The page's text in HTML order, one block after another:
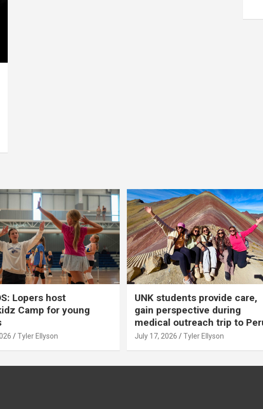
Lopers host
Camp for young
Tyler Ellyson
UNK students provide care,
gain perspective during
medical outreach trip to
July 17, 2026 Tyler Ellyson